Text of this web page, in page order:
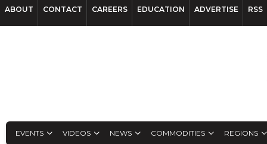
ABOUT CONTACT CAREERS EDUCATION ADVERTISE RSS
EVENTS VIDEOS NEWS COMMODITIES REGIONS